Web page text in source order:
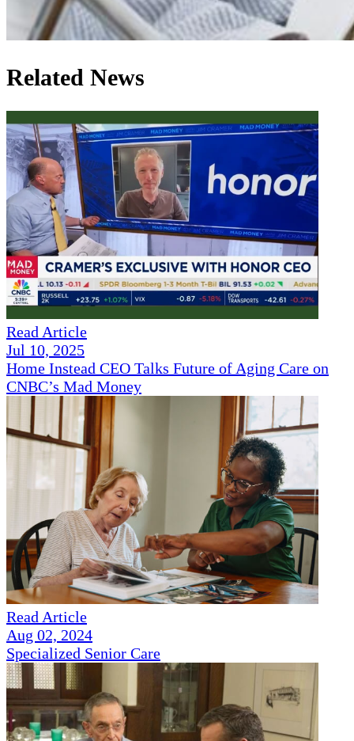
Related News
Read Article
Jul 10, 2025
Home Instead CEO Talks Future of Aging Care on
CNBC’s Mad Money
Read Article
Aug 02, 2024
Specialized Senior Care